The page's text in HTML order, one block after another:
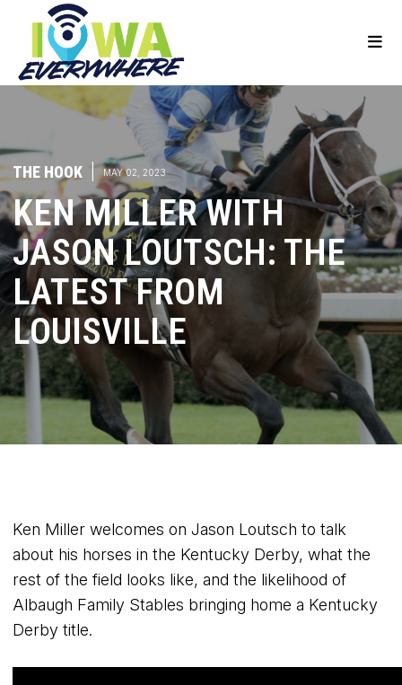
THE HOOK | MAY 02, 2023
KEN MILLER WITH
JASON LOUTSCH: THE
LATEST FROM
LOUISVILLE
Ken Miller welcomes on Jason Loutsch to talk
about his horses in the Kentucky Derby, what the
rest of the field looks like, and the likelihood of
Albaugh Family Stables bringing home a Kentucky
Derby title.